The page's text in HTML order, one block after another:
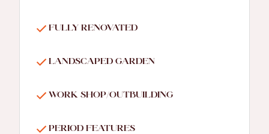
FULLY RENOVATED
LANDSCAPED GARDEN
WORK SHOP/OUTBUILDING
PERIOD FEATURES